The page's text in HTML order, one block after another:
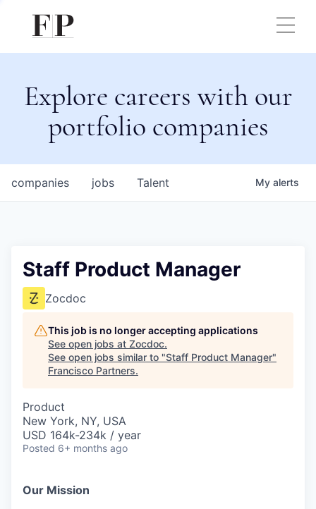
Explore careers with our
portfolio companies
jobs
companies Talent My alerts
Staff Product Manager
Zocdoc
This job is no longer accepting applications
See open jobs at Zocdoc.
See open jobs similar to "Staff Product Manager"
Francisco Partners.
Product
New York, NY, USA
USD 164k-234k / year
Posted 6+ months ago
Our Mission